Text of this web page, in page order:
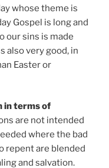
whose theme is
Gospel is long and
our sins is made
also very good, in
Easter or
in terms of
are not intended
where the bad
repent are blended
and salvation.